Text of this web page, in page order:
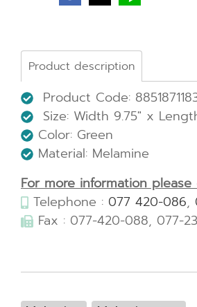
Product description
Product Code:
Size: Width 9.75" x
Color: Green
Material: Melamine
For more information
Telephone : 077 420-086,
Fax : 077-420-088, 077-